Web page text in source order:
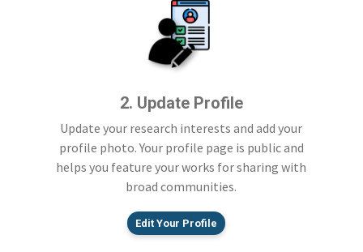
2. Update Profile
Update your research interests and add your
profile photo. Your profile page is public and
helps you feature your works for sharing with
broad communities.
Edit Your Profile